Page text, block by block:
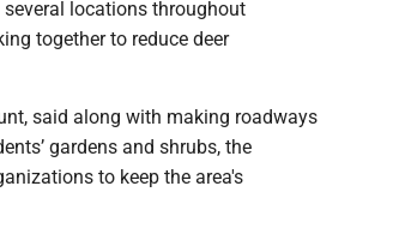
locations throughout
together to reduce deer
said along with making roadways
gardens and shrubs, the
to keep the area's